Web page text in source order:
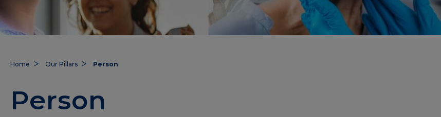
Home Our Pillars Person
Person